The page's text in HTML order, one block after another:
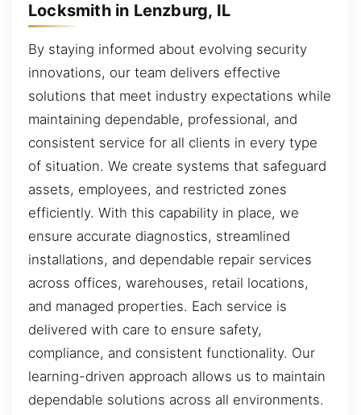
Locksmith in Lenzburg, IL
By staying informed about evolving security
innovations, our team delivers effective
solutions that meet industry expectations while
maintaining dependable, professional, and
consistent service for all clients in every type
of situation. We create systems that safeguard
assets, employees, and restricted zones
efficiently. With this capability in place, we
ensure accurate diagnostics, streamlined
installations, and dependable repair services
across offices, warehouses, retail locations,
and managed properties. Each service is
delivered with care to ensure safety,
compliance, and consistent functionality. Our
learning-driven approach allows us to maintain
dependable solutions across all environments.